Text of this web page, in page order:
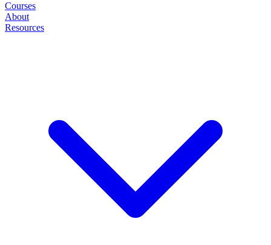
Courses
About
Resources